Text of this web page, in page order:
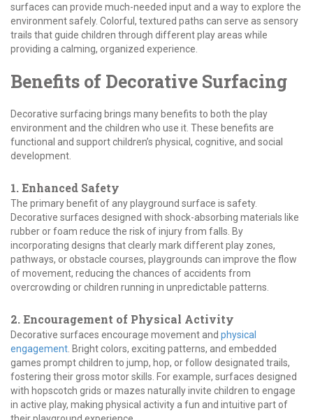
surfaces can provide much-needed input and a way to explore the
environment safely. Colorful, textured paths can serve as sensory
trails that guide children through different play areas while
providing a calming, organized experience.
Benefits of Decorative Surfacing
Decorative surfacing brings many benefits to both the play
environment and the children who use it. These benefits are
functional and support children’s physical, cognitive, and social
development.
1. Enhanced Safety
The primary benefit of any playground surface is safety.
Decorative surfaces designed with shock-absorbing materials like
rubber or foam reduce the risk of injury from falls. By
incorporating designs that clearly mark different play zones,
pathways, or obstacle courses, playgrounds can improve the flow
of movement, reducing the chances of accidents from
overcrowding or children running in unpredictable patterns.
2. Encouragement of Physical Activity
Decorative surfaces encourage movement and physical
engagement . Bright colors, exciting patterns, and embedded
games prompt children to jump, hop, or follow designated trails,
fostering their gross motor skills. For example, surfaces designed
with hopscotch grids or mazes naturally invite children to engage
in active play, making physical activity a fun and intuitive part of